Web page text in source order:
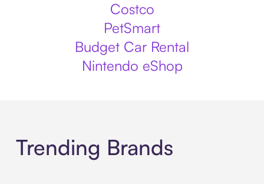
Costco
PetSmart
Budget Car Rental
Nintendo eShop
Trending Brands